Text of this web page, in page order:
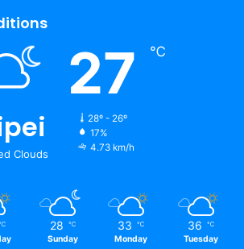
Sunday
33
Monday
Recent
14 Facts Most People Don't Know
About the Corpses Preserved in
Pompeii